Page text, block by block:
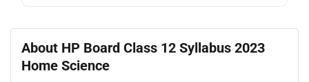
About HP Board Class 12 Syllabus 2023
Home Science